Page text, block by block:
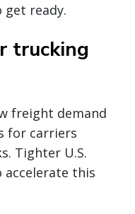
get ready.
trucking
freight demand
for carriers
Tighter U.S.
accelerate this